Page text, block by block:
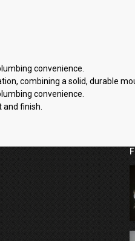
convenience.
combining a solid, durable
convenience.
finish.